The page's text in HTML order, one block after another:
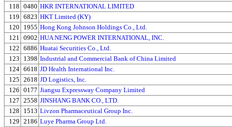
118 0480 HKR INTERNATIONAL LIMITED
119 6823 HKT Limited (KY)
120
1955 Hong Kong Johnson Holdings Co., Ltd.
121
0902 HUA NENG POWER INTERNATIONAL, INC.
122 6886 Huatai Securities Co., Ltd.
123
1398 Industrial and Commercial Bank of China Limited
124 6618 JD Health International Inc.
125 2618 JD Logistics, Inc.
126 0177 Jiangsu Expressway Company Limited
127 2558 JINSHANG BANK CO., LTD.
128
1513 Livzon Pharmaceutical Group Inc.
129 2186 Luye Pharma Group Ltd.